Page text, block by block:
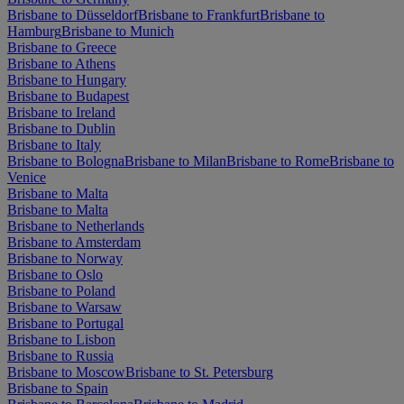
Brisbane to DüsseldorfBrisbane to FrankfurtBrisbane to
HamburgBrisbane to Munich
Brisbane to Greece
Brisbane to Athens
Brisbane to Hungary
Brisbane to Budapest
Brisbane to Ireland
Brisbane to Dublin
Brisbane to Italy
Brisbane to BolognaBrisbane to MilanBrisbane to RomeBrisbane to
Venice
Brisbane to Malta
Brisbane to Malta
Brisbane to Netherlands
Brisbane to Amsterdam
Brisbane to Norway
Brisbane to Oslo
Brisbane to Poland
Brisbane to Warsaw
Brisbane to Portugal
Brisbane to Lisbon
Brisbane to Russia
Brisbane to MoscowBrisbane to St. Petersburg
Brisbane to Spain